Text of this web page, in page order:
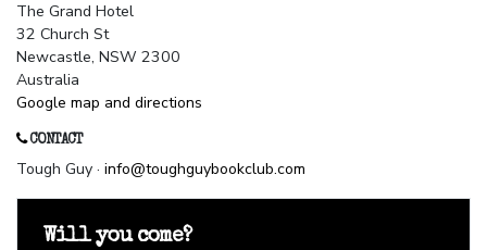
The Grand Hotel
32 Church St
Newcastle, NSW 2300
Australia
Google map and directions
CONTACT
Tough Guy · info@toughguybookclub.com
Will you come?